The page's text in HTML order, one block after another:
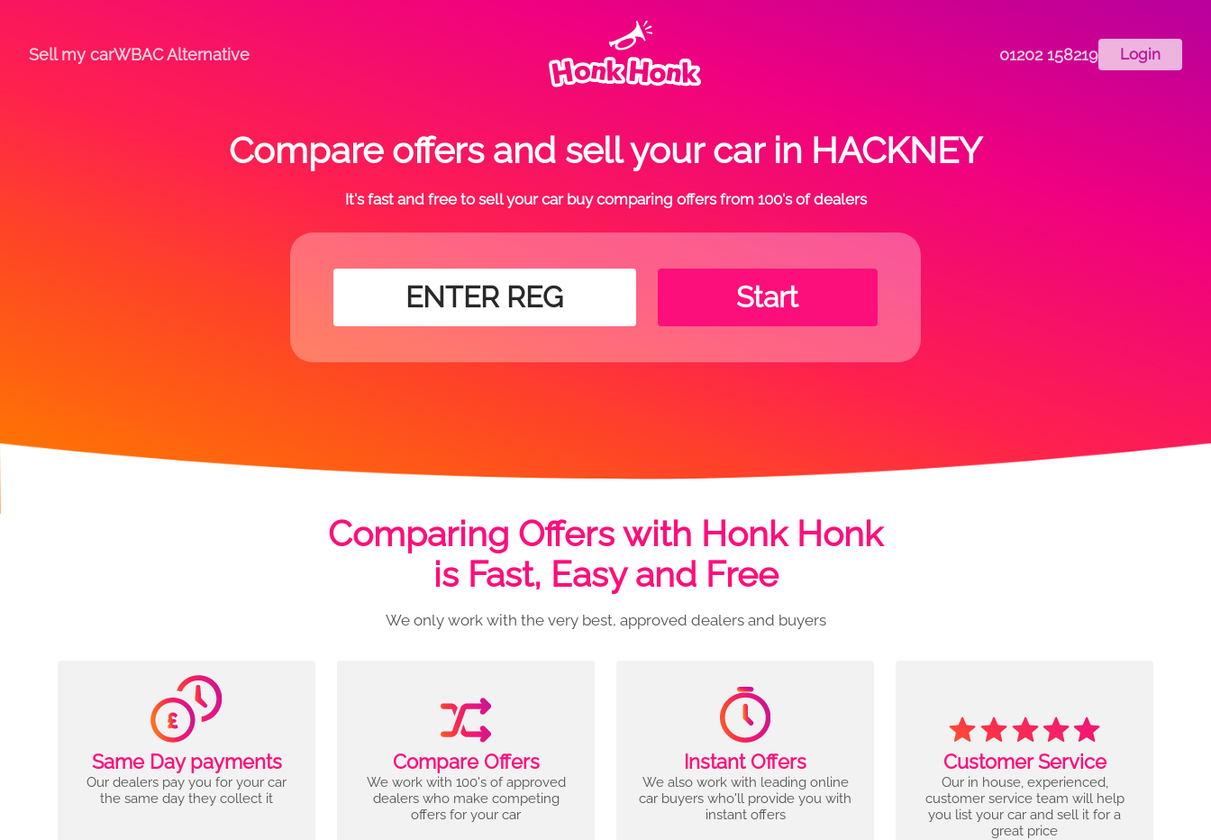
Sell my carWBAC Alternative 01202 158219 Login
Compare offers and sell your car in HACKNEY
It's fast and free to sell your car buy comparing offers from 100's of dealers
Start
Comparing Offers with Honk Honk
is Fast, Easy and Free
We only work with the very best, approved dealers and buyers
Same Day payments
Our dealers pay you for your car
the same day they collect it
Compare Offers
We work with 100's of approved
dealers who make competing
offers for your car
Instant Offers
We also work with leading online
car buyers who'll provide you with
instant offers
Customer Service
Our in house, experienced,
customer service team will help
you list your car and sell it for a
great price